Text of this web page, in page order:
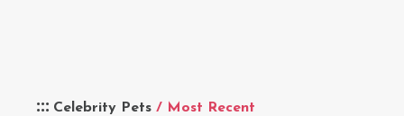
Celebrity Pets / Most Recent